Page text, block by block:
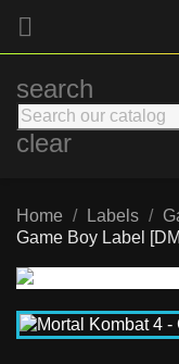

search
clear
Home Labels
Game Boy Label